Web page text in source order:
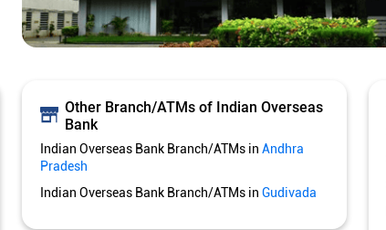
Other Branch/ATMs of Indian Overseas
Bank
Indian Overseas Bank Branch/ATMs in Andhra
Pradesh
Indian Overseas Bank Branch/ATMs in Gudivada